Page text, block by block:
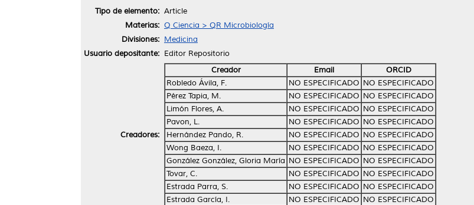
Tipo de elemento: Article
Materias: Q Ciencia > QR Microbiología
Divisiones: Medicina
Usuario depositante: Editor Repositorio
Creadores:
Creador Email
ORCID
Robledo Ávila, F.
NO ESPECIFICADO NO ESPECIFICADO
Pérez Tapia, M.
NO ESPECIFICADO NO ESPECIFICADO
Limón Flores, A.
NO ESPECIFICADO NO ESPECIFICADO
Pavon, L.
NO ESPECIFICADO NO ESPECIFICADO
Hernández Pando, R.
NO ESPECIFICADO NO ESPECIFICADO
Wong Baeza, I.
NO ESPECIFICADO NO ESPECIFICADO
González González, Gloria María NO ESPECIFICADO NO ESPECIFICADO
Tovar, C.
NO ESPECIFICADO NO ESPECIFICADO
Estrada Parra, S.
NO ESPECIFICADO NO ESPECIFICADO
Estrada García, I.
NO ESPECIFICADO NO ESPECIFICADO